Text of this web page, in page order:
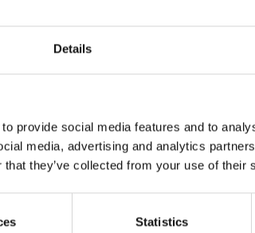
Details
provide social media features and to
media, advertising and analytics
they’ve collected from your use of their
Statistics
Information
Learn
News
User manuals